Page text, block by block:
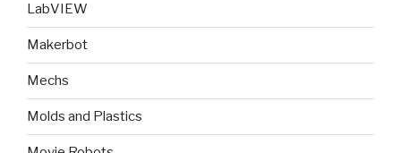
LabVIEW
Makerbot
Mechs
Molds and Plastics